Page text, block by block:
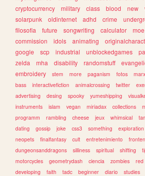
cryptocurrency
military class blood new
solarpunk
oldinternet adhd crime
filosofia
future songwriting calculator moe
commission
idols animating
google
scp industrial unblockedgames
zelda
mha disability randomstuff
embroidery
stem more paganism fotos
bass
interactivefiction animalcrossing twitter
advertising
desing spooky yumeshipping
instruments
islam vegan miriadax collections
programm
rambling cheese jeux whimsical
dating
gossip joke css3 something exploration
neopets
finalfantasy cult entretenimiento
dungeonsanddragons
silliness spiritual shifting
motorcycles
geometrydash ciencia zombies red
developing
faith tadc beginner diario studies